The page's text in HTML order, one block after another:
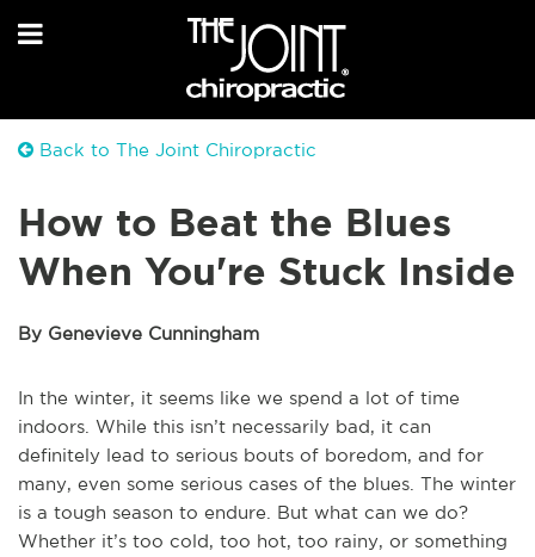
Back to The Joint Chiropractic
How to Beat the Blues
When You're Stuck Inside
By Genevieve Cunningham
In the winter, it seems like we spend a lot of time
indoors. While this isn’t necessarily bad, it can
definitely lead to serious bouts of boredom, and for
many, even some serious cases of the blues. The winter
is a tough season to endure. But what can we do?
Whether it’s too cold, too hot, too rainy, or something